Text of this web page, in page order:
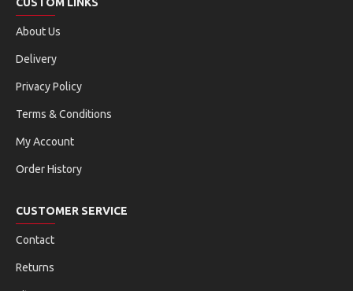
About Us
Delivery
Privacy Policy
Terms & Conditions
My Account
Order History
CUSTOMER SERVICE
Contact
Returns